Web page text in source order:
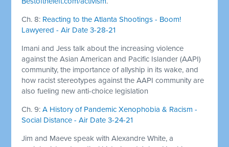
Ch. 8: Reacting to the Atlanta Shootings - Boom!
Lawyered - Air Date 3-28-21
Imani and Jess talk about the increasing violence
against the Asian American and Pacific Islander (AAPI)
community, the importance of allyship in its wake, and
how racist stereotypes against the AAPI community are
also fueling new anti-choice legislation
Ch. 9:A History of Pandemic Xenophobia & Racism -
Social Distance - Air Date 3-24-21
Jim and Maeve speak with Alexandre White, a